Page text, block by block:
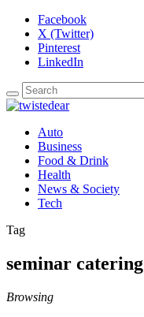
Facebook
X (Twitter)
Pinterest
LinkedIn
Auto
Business
Food & Drink
Health
News & Society
Tech
Tag
seminar catering
Browsing